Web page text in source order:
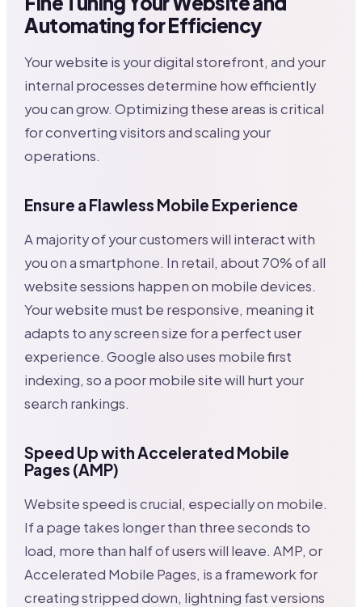
Automating for Efficiency
Your website is your digital storefront, and your
internal processes determine how efficiently
you can grow. Optimizing these areas is critical
for converting visitors and scaling your
operations.
Ensure a Flawless Mobile Experience
A majority of your customers will interact with
you on a smartphone. In retail, about 70% of all
website sessions happen on mobile devices.
Your website must be responsive, meaning it
adapts to any screen size for a perfect user
experience. Google also uses mobile first
indexing, so a poor mobile site will hurt your
search rankings.
Speed Up with Accelerated Mobile
Pages (AMP)
Website speed is crucial, especially on mobile.
If a page takes longer than three seconds to
load, more than half of users will leave. AMP, or
Accelerated Mobile Pages, is a framework for
creating stripped down, lightning fast versions